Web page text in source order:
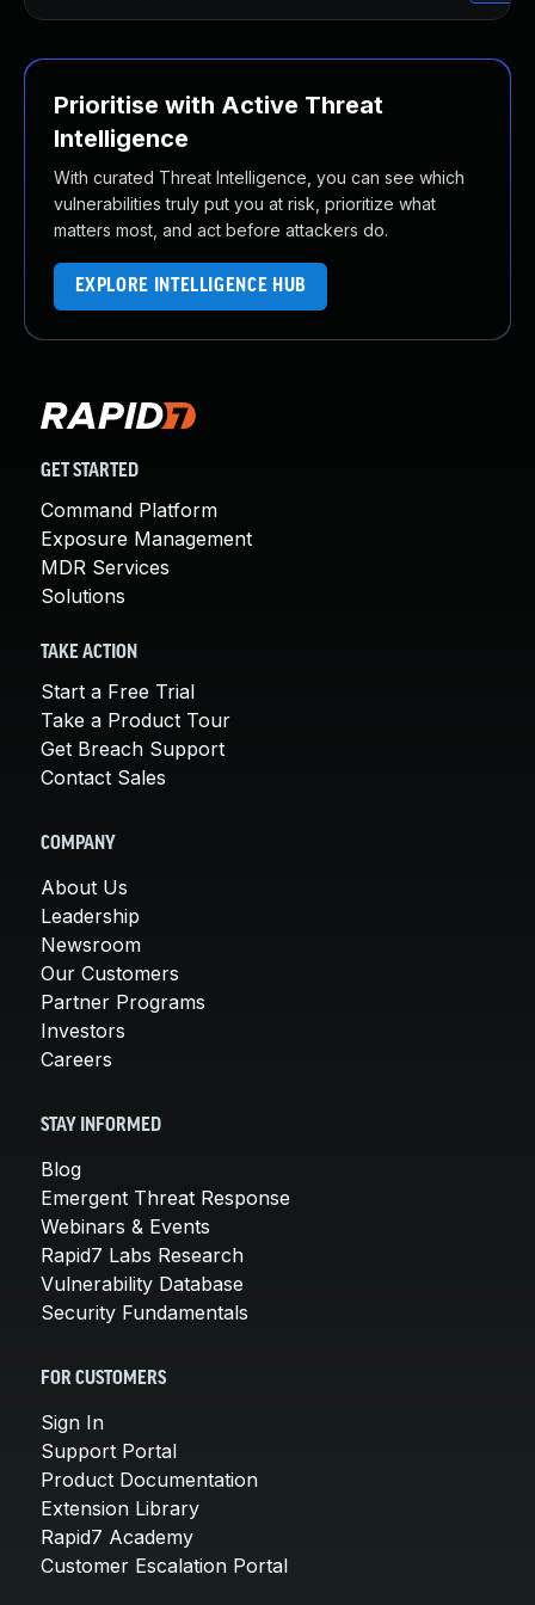
Prioritise with Active Threat
Intelligence
With curated Threat Intelligence, you can see which
vulnerabilities truly put you at risk, prioritize what
matters most, and act before attackers do.
EXPLORE INTELLIGENCE HUB
GET STARTED
Command Platform
Exposure Management
MDR Services
Solutions
TAKE ACTION
Start a Free Trial
Take a Product Tour
Get Breach Support
Contact Sales
COMPANY
About Us
Leadership
Newsroom
Our Customers
Partner Programs
Investors
Careers
STAY INFORMED
Blog
Emergent Threat Response
Webinars & Events
Rapid7 Labs Research
Vulnerability Database
Security Fundamentals
FOR CUSTOMERS
Sign In
Support Portal
Product Documentation
Extension Library
Rapid7 Academy
Customer Escalation Portal